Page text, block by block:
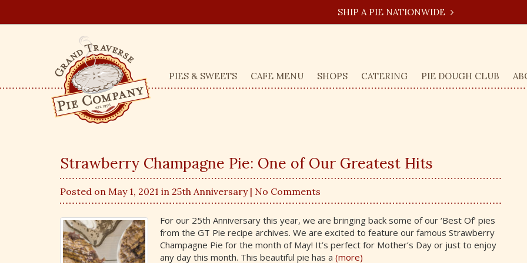
SHIP A PIE NATIONWIDE
PIES & SWEETS CAFE MENU SHOPS CATERING PIE DOUGH CLUB
Strawberry Champagne Pie: One of Our Greatest Hits
Posted on May 1, 2021 in 25th Anniversary| No Comments
For our 25th Anniversary this year, we are bringing back some of our ‘Best Of’ pies
from the GT Pie recipe archives. We are excited to feature our famous Strawberry
Champagne Pie for the month of May! It’s perfect for Mother’s Day or just to enjoy
any day this month. This beautiful pie has a (more)